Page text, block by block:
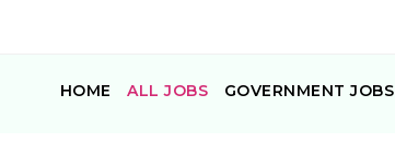
HOME ALL JOBS GOVERNMENT JOBS